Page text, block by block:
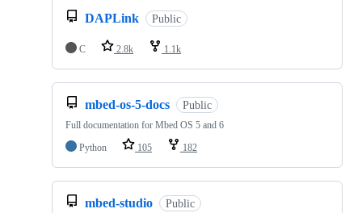
DAPLink Public
C 2.8k 1.1k
mbed-os-5-docs Public
Full documentation for Mbed OS 5 and 6
Python
105 182
mbed-studio Public